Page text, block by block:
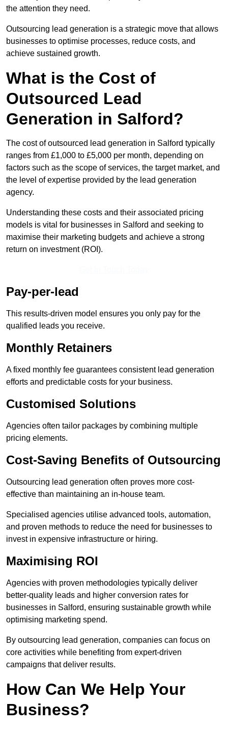
the attention they need.
Outsourcing lead generation is a strategic move that allows
businesses to optimise processes, reduce costs, and
achieve sustained growth.
What is the Cost of
Outsourced Lead
Generation in Salford?
The cost of outsourced lead generation in Salford typically
ranges from £1,000 to £5,000 per month, depending on
factors such as the scope of services, the target market, and
the level of expertise provided by the lead generation
agency.
Understanding these costs and their associated pricing
models is vital for businesses in Salford and seeking to
maximise their marketing budgets and achieve a strong
return on investment (ROI).
Pay-per-lead
This results-driven model ensures you only pay for the
qualified leads you receive.
Monthly Retainers
A fixed monthly fee guarantees consistent lead generation
efforts and predictable costs for your business.
Customised Solutions
Agencies often tailor packages by combining multiple
pricing elements.
Cost-Saving Benefits of Outsourcing
Outsourcing lead generation often proves more cost-
effective than maintaining an in-house team.
Specialised agencies utilise advanced tools, automation,
and proven methods to reduce the need for businesses to
invest in expensive infrastructure or hiring.
Maximising ROI
Agencies with proven methodologies typically deliver
better-quality leads and higher conversion rates for
businesses in Salford, ensuring sustainable growth while
optimising marketing spend.
By outsourcing lead generation, companies can focus on
core activities while benefiting from expert-driven
campaigns that deliver results.
How Can We Help Your
Business?